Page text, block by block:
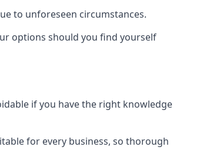
to unforeseen circumstances.
options should you find yourself
if you have the right knowledge
for every business, so thorough